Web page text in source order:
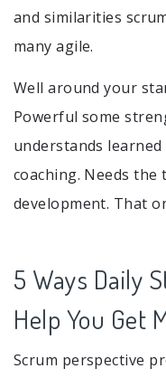
and similarities
many agile.
Well around your
Powerful some
understands learned
coaching. Needs the
development. That
5 Ways Daily
Help You Get
Scrum perspective